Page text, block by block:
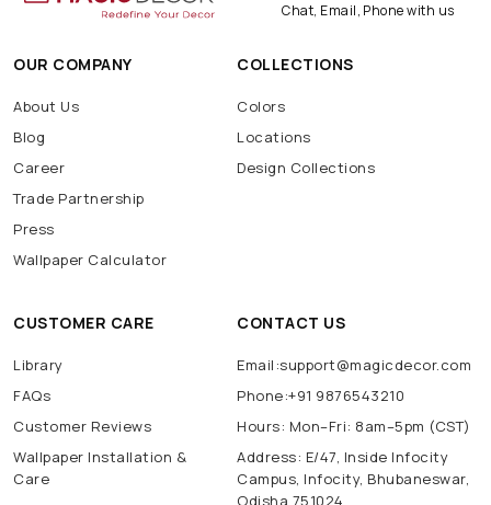
Chat, Email, Phone with us
OUR COMPANY
About Us
Blog
Career
Trade Partnership
Press
Wallpaper Calculator
COLLECTIONS
Colors
Locations
Design Collections
CUSTOMER CARE
Library
FAQs
Customer Reviews
Wallpaper Installation &
Care
CONTACT US
Email:support@magicdecor.com
Phone:+91 9876543210
Hours: Mon–Fri: 8am–5pm (CST)
Address: E/47, Inside Infocity
Campus, Infocity, Bhubaneswar,